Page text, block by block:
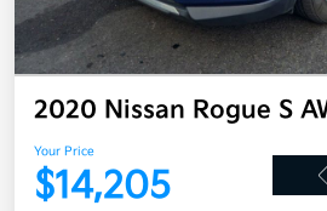
2020 Nissan Rogue S
Your Price
$14,205